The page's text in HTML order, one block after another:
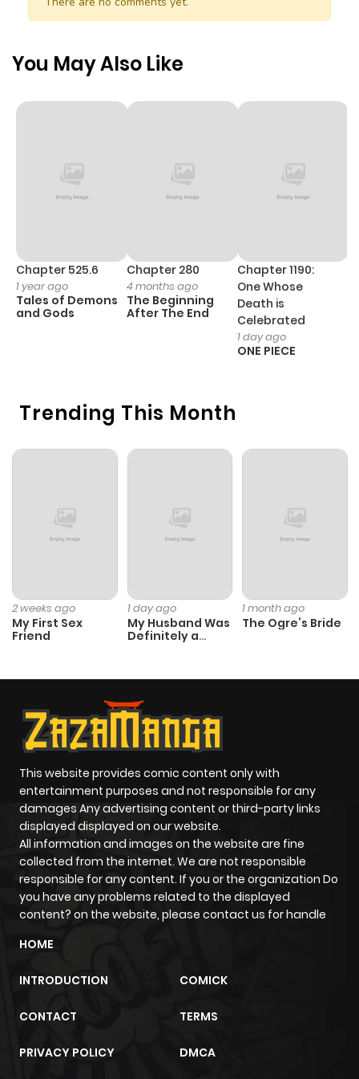
This workplace romantic comedy dives into the
surprising connections that emerge in the unlikeliest of
circumstances.
Trending This Month
2 weeks ago
My First Sex
Friend
1 day ago
My Husband Was
Definitely a
1 month ago
The Ogre’s Bride
You May Also Like
Chapter 525.6
1 year ago
Tales of Demons
and Gods
Chapter 280
4 months ago
The Beginning
After The End
Chapter 1190:
One Whose
Death is
Celebrated
1 day ago
ONE PIECE
This website provides comic content only with
entertainment purposes and not responsible for any
damages Any advertising content or third-party links
displayed displayed on our website.
All information and images on the website are fine
collected from the internet. We are not responsible
responsible for any content. If you or the organization Do
you have any problems related to the displayed
content? on the website, please contact us for handle
HOME
INTRODUCTION COMICK
CONTACT TERMS
PRIVACY POLICY DMCA